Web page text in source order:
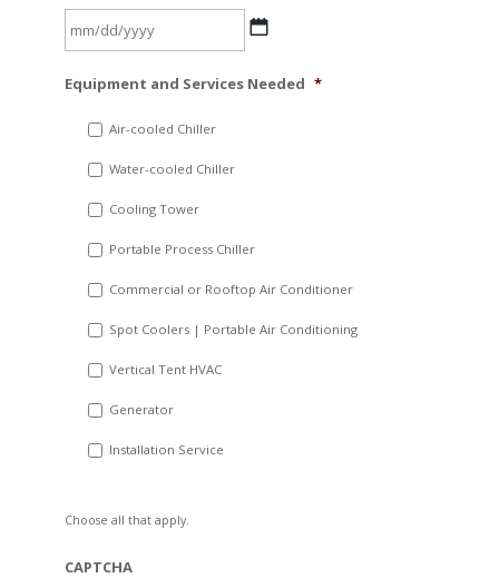
slash
YYYY
Equipment and Services Needed *
Air-cooled Chiller
Water-cooled Chiller
Cooling Tower
Portable Process Chiller
Commercial or Rooftop Air Conditioner
Spot Coolers | Portable Air Conditioning
Vertical Tent HVAC
Generator
Installation Service
Choose all that apply.
CAPTCHA